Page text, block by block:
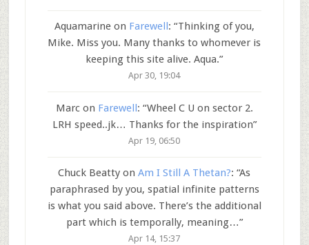
Aquamarineon Farewell : “Thinking of you,
Mike. Miss you. Many thanks to whomever is
keeping this site alive. Aqua.”
Apr 30, 19:04
Marcon Farewell: “Wheel C U on sector 2.
LRH speed..jk… Thanks for the inspiration”
Apr 19, 06:50
Chuck Beatty onAm I Still A Thetan?: “As
paraphrased by you, spatial infinite patterns
is what you said above. There’s the additional
part which is temporally, meaning…”
Apr 14, 15:37